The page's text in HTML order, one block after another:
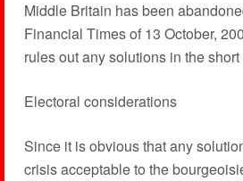
Middle Britain has been
Financial Times of 13 October,
rules out any solutions in the short
Electoral considerations
Since it is obvious that any
crisis acceptable to the